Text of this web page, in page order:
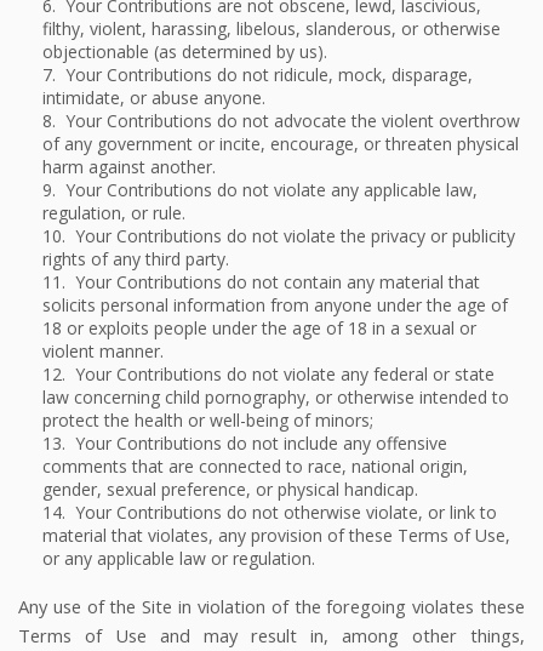
6. Your Contributions are not obscene, lewd, lascivious,
filthy, violent, harassing, libelous, slanderous, or otherwise
objectionable (as determined by us).
7. Your Contributions do not ridicule, mock, disparage,
intimidate, or abuse anyone.
8. Your Contributions do not advocate the violent overthrow
of any government or incite, encourage, or threaten physical
harm against another.
9. Your Contributions do not violate any applicable law,
regulation, or rule.
10. Your Contributions do not violate the privacy or publicity
rights of any third party.
11. Your Contributions do not contain any material that
solicits personal information from anyone under the age of
18 or exploits people under the age of 18 in a sexual or
violent manner.
12. Your Contributions do not violate any federal or state
law concerning child pornography, or otherwise intended to
protect the health or well-being of minors;
13. Your Contributions do not include any offensive
comments that are connected to race, national origin,
gender, sexual preference, or physical handicap.
14. Your Contributions do not otherwise violate, or link to
material that violates, any provision of these Terms of Use,
or any applicable law or regulation.
Any use of the Site in violation of the foregoing violates these
Terms of Use and may result in, among other things,